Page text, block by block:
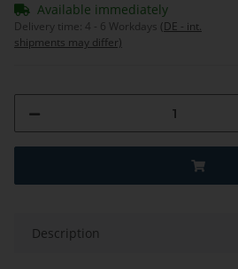
Available immediately
Delivery time: 4 - 6 Workdays (DE - int.
shipments may differ)
Description